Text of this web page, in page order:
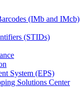
(IMb and IMcb)
(STIDs)
System (EPS)
Solutions Center